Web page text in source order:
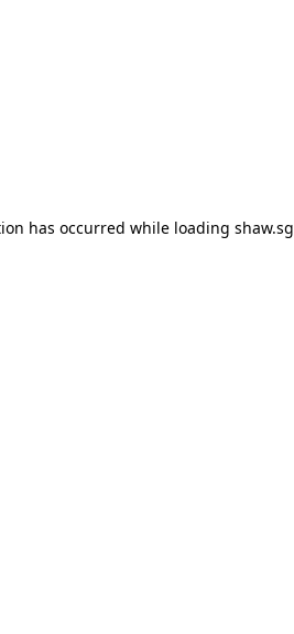
has occurred while loading shaw.sg